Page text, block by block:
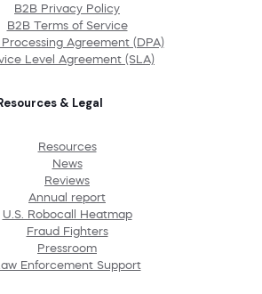
B2B Privacy Policy
B2B Terms of Service
Agreement (DPA)
Level Agreement (SLA)
& Legal
Resources
News
Reviews
Annual report
U.S. Robocall Heatmap
Fraud Fighters
Pressroom
Law Enforcement Support